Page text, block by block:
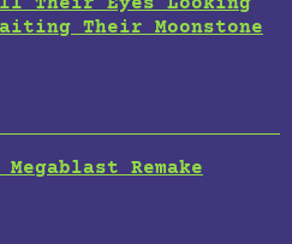
Their Moonstone
Megablast Remake